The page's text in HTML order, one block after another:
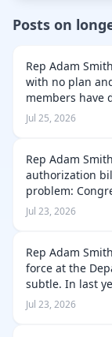
Posts on
Rep Adam Smith: We have a president conducting a
with no plan and no
members have
how many
troops. They're
Jul 25, 2026
Rep Adam
authorization bill. I didn't do that lightly.
problem:
spending—a 60
country is
Jul 23, 2026
Rep Adam
force at the
subtle. In last
pumped $190
about $60
Jul 23, 2026